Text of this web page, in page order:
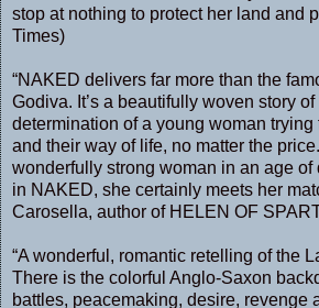
stop at nothing to protect her land and
Times)
“NAKED delivers far more than the
Godiva. It’s a beautifully woven story
determination of a young woman
and their way of life, no matter the
wonderfully strong woman in an age of
in NAKED, she certainly meets her
Carosella, author of HELEN OF
“A wonderful, romantic retelling of the
There is the colorful Anglo-Saxon
battles, peacemaking, desire, revenge